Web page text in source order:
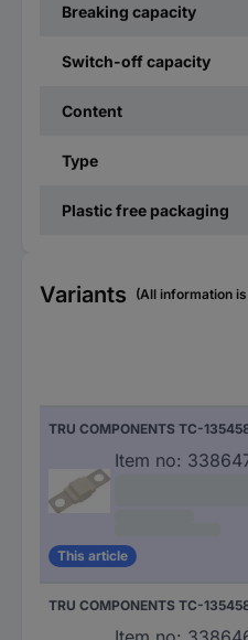
Breaking capacity
Switch-off capacity
Content
Type
Plastic free packaging
Variants (All information
Item no:
This article